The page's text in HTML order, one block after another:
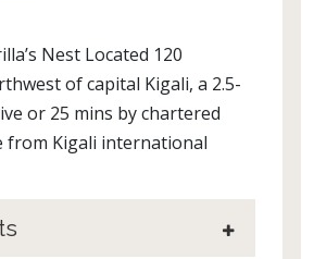
Nest Located 120
of capital Kigali, a 2.5-
or 25 mins by chartered
from Kigali international